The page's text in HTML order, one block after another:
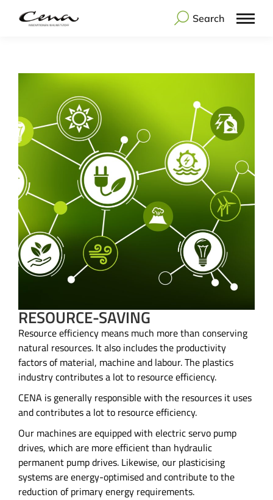
Search
RESOURCE-SAVING
Resource efficiency means much more than conserving
natural resources. It also includes the productivity
factors of material, machine and labour. The plastics
industry contributes a lot to resource efficiency.
CENA is generally responsible with the resources it uses
and contributes a lot to resource efficiency.
Our machines are equipped with electric servo pump
drives, which are more efficient than hydraulic
permanent pump drives. Likewise, our plasticising
systems are energy-optimised and contribute to the
reduction of primary energy requirements.